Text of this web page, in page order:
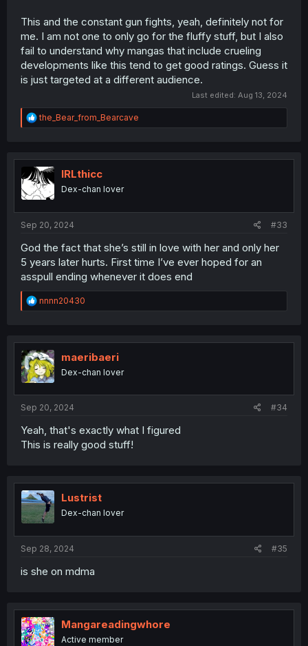
This and the constant gun fights, yeah, definitely not for
me. I am not one to only go for the fluffy stuff, but I also
fail to understand why mangas that include crueling
developments like this tend to get good ratings. Guess it
is just targeted at a different audience.
Last edited: Aug 13, 2024
R
e
t
i
o
n
the_Bear_from_Bearcave
IRLthicc
Dex-chan lover
Sep 20, 2024 #33
God the fact that she’s still in love with her and only her
5 years later hurts. First time I’ve ever hoped for an
asspull ending whenever it does end
R
e
t
i
o
n
nnnn20430
maeribaeri
Dex-chan lover
Sep 20, 2024 #34
Yeah, that's exactly what I figured
This is really good stuff!
Lustrist
Dex-chan lover
Sep 28, 2024 #35
is she on mdma
Mangareadingwhore
Active member